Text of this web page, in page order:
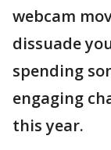
webcam
dissuade
spending
engaging
this year.